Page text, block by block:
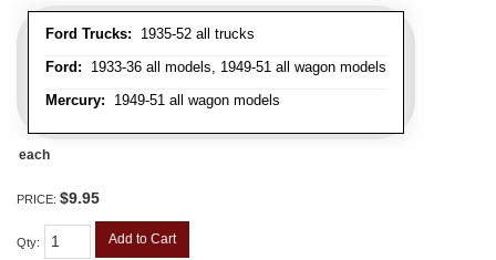
Ford Trucks: 1935-52 all trucks
Ford: 1933-36 all models, 1949-51 all wagon models
Mercury: 1949-51 all wagon models
each
PRICE: $9.95
Qty: Add to Cart